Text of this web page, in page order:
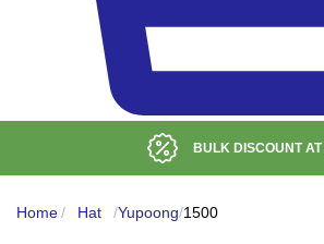
BULK DISCOUNT AT
Home/ Hat /Yupoong/1500